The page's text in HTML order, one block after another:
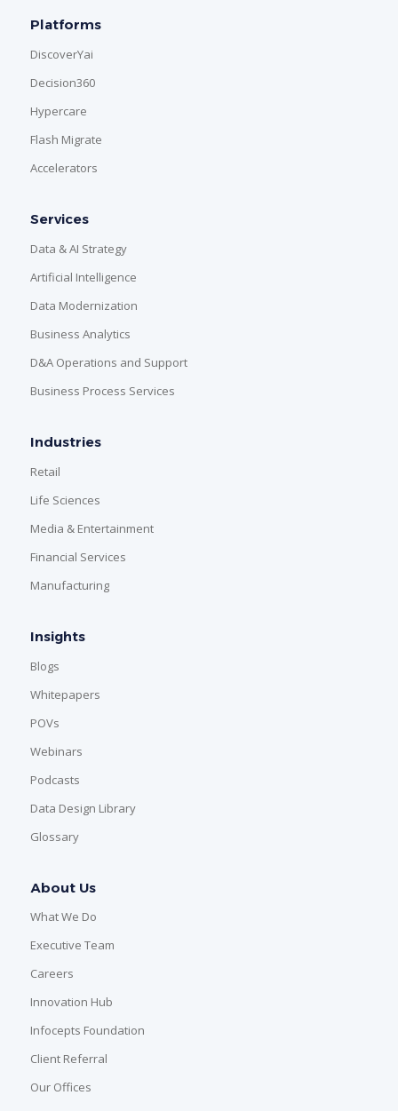
Platforms
DiscoverYai
Decision360
Hypercare
Flash Migrate
Accelerators
Services
Data & AI Strategy
Artificial Intelligence
Data Modernization
Business Analytics
D&A Operations and Support
Business Process Services
Industries
Retail
Life Sciences
Media & Entertainment
Financial Services
Manufacturing
Insights
Blogs
Whitepapers
POVs
Webinars
Podcasts
Data Design Library
Glossary
About Us
What We Do
Executive Team
Careers
Innovation Hub
Infocepts Foundation
Client Referral
Our Offices